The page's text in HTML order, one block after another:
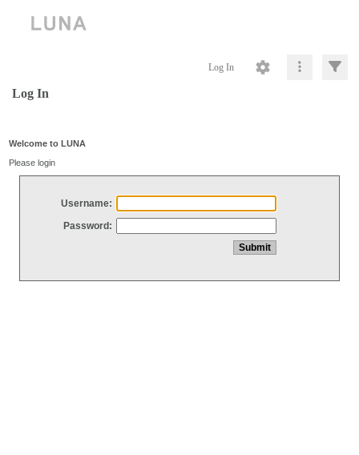
Log In
Log In
Welcome to LUNA
Please login
Username:
Password: